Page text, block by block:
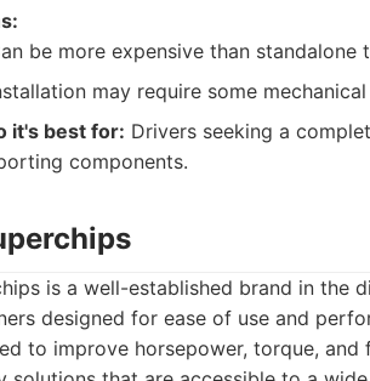
be more expensive than standalone
may require some
it's best for: Drivers seeking a
components.
is a well-established brand in the
designed for ease of use and
to improve horsepower, torque,